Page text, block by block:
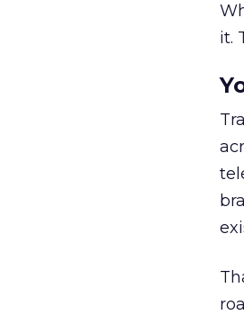
it.